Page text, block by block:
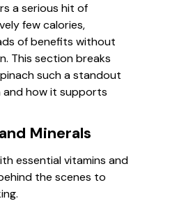
a serious hit of
few calories,
of benefits without
This section breaks
such a standout
how it supports
Minerals
essential vitamins and
the scenes to